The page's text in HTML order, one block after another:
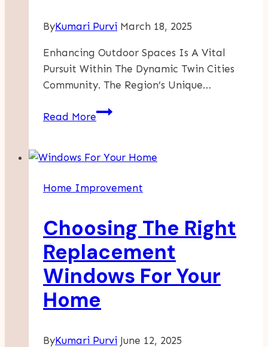
ByKumari Purvi March 18, 2025
Enhancing Outdoor Spaces Is A Vital
Pursuit Within The Dynamic Twin Cities
Community. The Region’s Unique…
Read MoreEnhance
Spaces:
Outdoor
Installations
In
The
Twin
Cities
Home Improvement
Choosing The Right
Replacement
Windows For Your
Home
ByKumari Purvi June 12, 2025